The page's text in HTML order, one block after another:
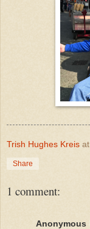
Trish Hughes Kreis at
Share
1 comment:
Anonymous